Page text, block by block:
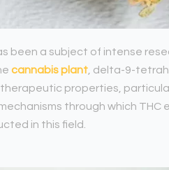
been a subject of intense
cannabis plant, delta-9-
properties,
through which
in this field.